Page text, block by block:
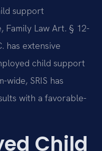
support
Family Law Art. § 12-
has extensive
child support
wide, SRIS has
with a favorable-
Child